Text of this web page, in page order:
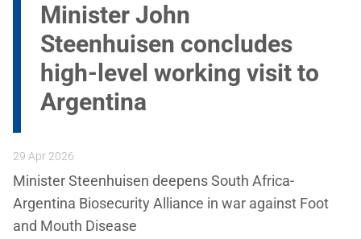
Minister John
Steenhuisen concludes
high-level working visit to
Argentina
29 Apr 2026
Minister Steenhuisen deepens South Africa-
Argentina Biosecurity Alliance in war against Foot
and Mouth Disease